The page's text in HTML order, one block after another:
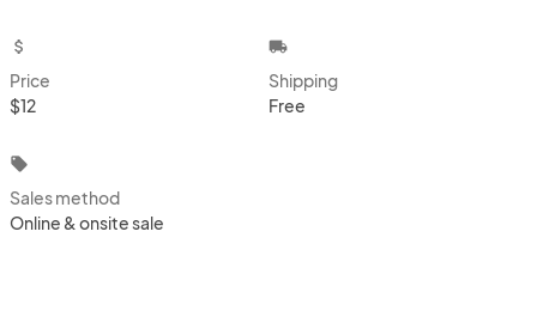
attach_money
Price
$12
local_shipping
Shipping
Free
local_offer
Sales method
Online & onsite sale